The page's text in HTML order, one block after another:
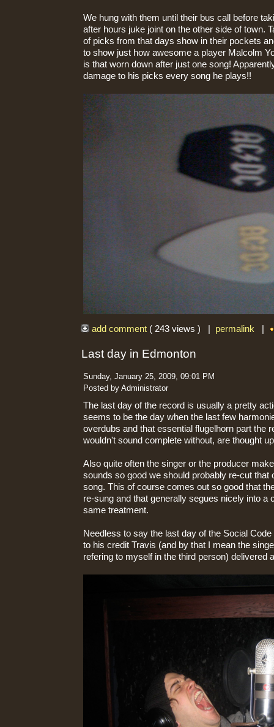
We hung with them until their bus call before
after hours juke joint on the other side of town.
of picks from that days show in their pockets
to show just how awesome a player Malcolm
is that worn down after just one song!
damage to his picks every song he plays!!
add comment ( 243 views ) | permalink|
Last day in Edmonton
Sunday, January 25, 2009, 09:01 PM
Posted by Administrator
The last day of the record is usually a pretty
seems to be the day when the last few
overdubs and that essential flugelhorn part the
wouldn't sound complete without, are thought
Also quite often the singer or the producer
sounds so good we should probably re-cut that
song. This of course comes out so good that
re-sung and that generally segues nicely into a
same treatment.
Needless to say the last day of the Social
to his credit Travis (and by that I mean the
refering to myself in the third person) delivered